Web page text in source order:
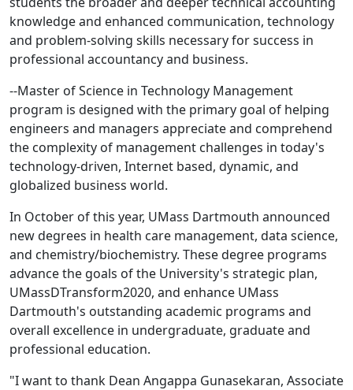
knowledge and enhanced communication, technology
and problem-solving skills necessary for success in
professional accountancy and business.
--Master of Science in Technology Management
program is designed with the primary goal of helping
engineers and managers appreciate and comprehend
the complexity of management challenges in today's
technology-driven, Internet based, dynamic, and
globalized business world.
In October of this year, UMass Dartmouth announced
new degrees in health care management, data science,
and chemistry/biochemistry. These degree programs
advance the goals of the University's strategic plan,
UMassDTransform2020, and enhance UMass
Dartmouth's outstanding academic programs and
overall excellence in undergraduate, graduate and
professional education.
"I want to thank Dean Angappa Gunasekaran, Associate